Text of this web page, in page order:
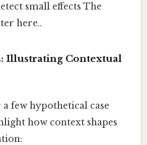
small effects The
here..
Illustrating Contextual
few hypothetical case
how context shapes